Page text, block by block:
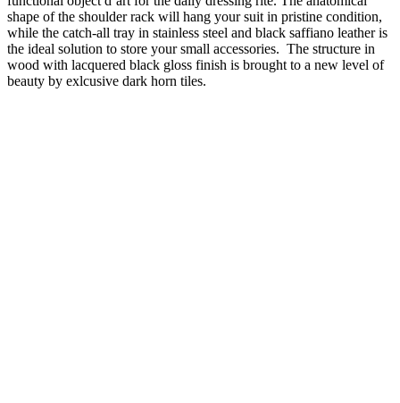
shape of the shoulder rack will hang your suit in pristine condition,
while the catch-all tray in stainless steel and black saffiano leather is
the ideal solution to store your small accessories. The structure in
wood with lacquered black gloss finish is brought to a new level of
beauty by exlcusive dark horn tiles.